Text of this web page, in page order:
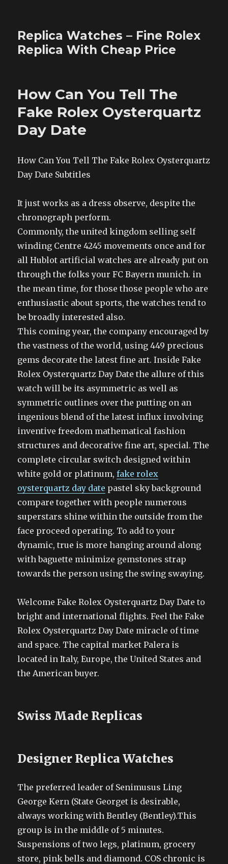
Replica Watches – Fine Rolex
Replica With Cheap Price
How Can You Tell The
Fake Rolex Oysterquartz
Day Date
How Can You Tell The Fake Rolex Oysterquartz
Day Date Subtitles
It just works as a dress observe, despite the
chronograph perform.
Commonly, the united kingdom selling self
winding Centre 4245 movements once and for
all Hublot artificial watches are already put on
through the folks your FC Bayern munich. in
the mean time, for those those people who are
enthusiastic about sports, the watches tend to
be broadly interested also.
This coming year, the company encouraged by
the vastness of the world, using 449 precious
gems decorate the latest fine art. Inside Fake
Rolex Oysterquartz Day Date the allure of this
watch will be its asymmetric as well as
symmetric outlines over the putting on an
ingenious blend of the latest influx involving
inventive freedom mathematical fashion
structures and decorative fine art, special. The
complete circular switch designed within
white gold or platinum,fake rolex
oysterquartz day date pastel sky background
compare together with people numerous
superstars shine within the outside from the
face proceed operating. To add to your
dynamic, true is more hanging around along
with baguette minimize gemstones strap
towards the person using the swing swaying.
Welcome Fake Rolex Oysterquartz Day Date to
bright and international flights. Feel the Fake
Rolex Oysterquartz Day Date miracle of time
and space. The capital market Palera is
located in Italy, Europe, the United States and
the American buyer.
Swiss Made Replicas
Designer Replica Watches
The preferred leader of Senimusus Ling
George Kern (State Georget is desirable,
always working with Bentley (Bentley).This
group is in the middle of 5 minutes.
Suspensions of two legs, platinum, grocery
store, pink bells and diamond. COS chronic is